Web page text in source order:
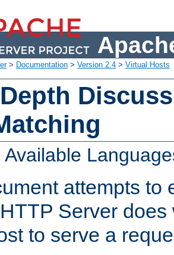
> Documentation > Version 2.4 > Virtual Hosts
Available
attempts to
Server
to serve a